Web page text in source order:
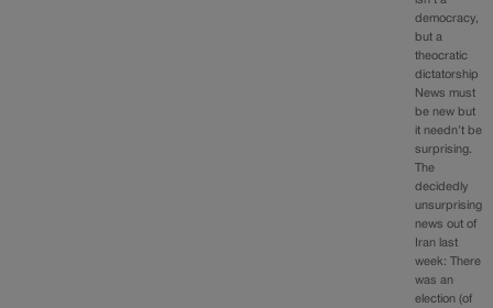
democracy,
but a
theocratic
dictatorship
News must
be new but
it needn’t be
surprising.
The
decidedly
unsurprising
news out of
Iran last
week: There
was an
election (of